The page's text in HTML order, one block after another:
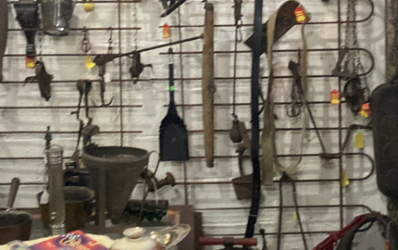
Contact Us
Dealers
FAQ
Home
Location & Hours